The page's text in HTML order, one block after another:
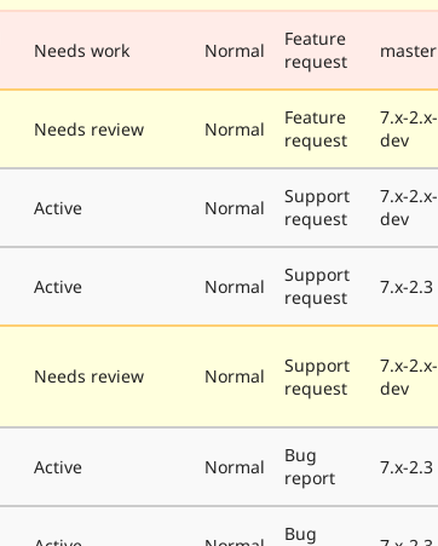
Needs work Normal
Feature
request
master
Needs review Normal
Feature
request
7.x-2.x-
dev
Active Normal
Support
request
7.x-2.x-
dev
Active Normal
Support
request
7.x-2.3
Needs review Normal
Support
request
7.x-2.x-
dev
Active Normal
Bug
report
7.x-2.3
Bug